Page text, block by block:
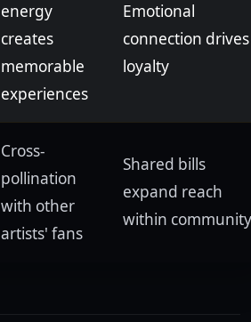
energy
creates
memorable
experiences
Emotional
connection drives
loyalty
Cross-
pollination
with other
artists' fans
Shared bills
expand reach
within community